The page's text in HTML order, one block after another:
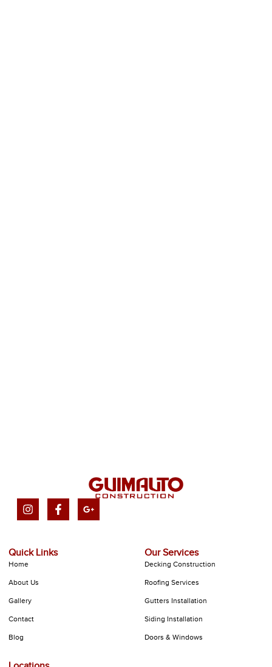
Quick Links
Home
About Us
Gallery
Contact
Blog
Our Services
Decking Construction
Roofing Services
Gutters Installation
Siding Installation
Doors & Windows